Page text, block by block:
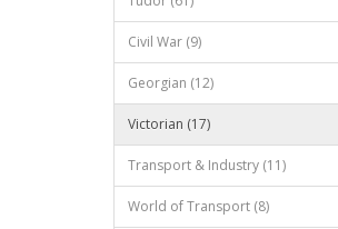
Civil War (9)
Georgian (12)
Victorian (17)
Transport & Industry (11)
World of Transport (8)